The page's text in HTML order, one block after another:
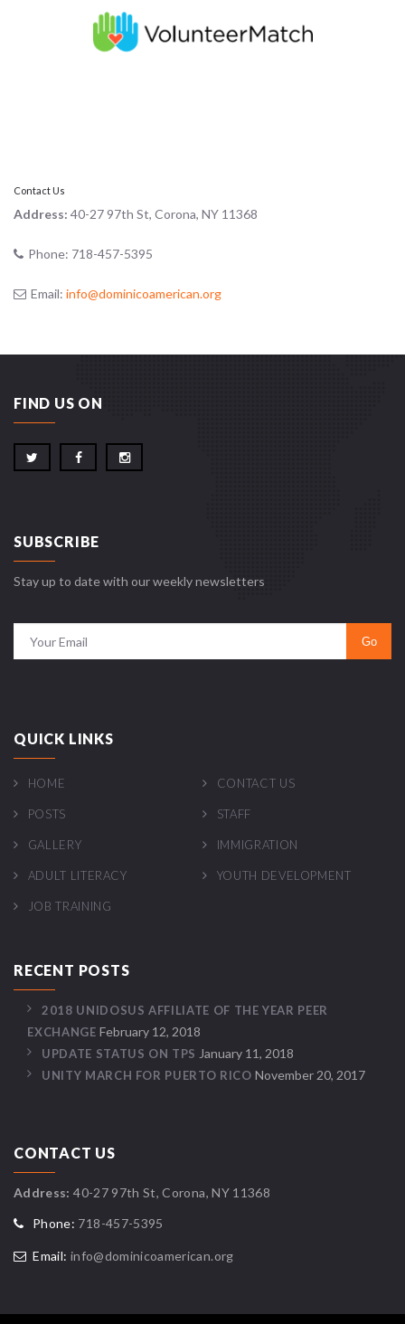
Contact Us
Address: 40-27 97th St, Corona, NY 11368
Phone: 718-457-5395
Email: info@dominicoamerican.org
FIND US ON
SUBSCRIBE
Stay up to date with our weekly newsletters
QUICK LINKS
HOME CONTACT US
POSTS STAFF
GALLERY IMMIGRATION
ADULT LITERACY YOUTH DEVELOPMENT
JOB TRAINING
RECENT POSTS
2018 UNIDOSUS AFFILIATE OF THE YEAR PEER
EXCHANGE February 12, 2018
UPDATE STATUS ON TPS January 11, 2018
UNITY MARCH FOR PUERTO RICO November 20, 2017
CONTACT US
Address: 40-27 97th St, Corona, NY 11368
Phone: 718-457-5395
Email: info@dominicoamerican.org